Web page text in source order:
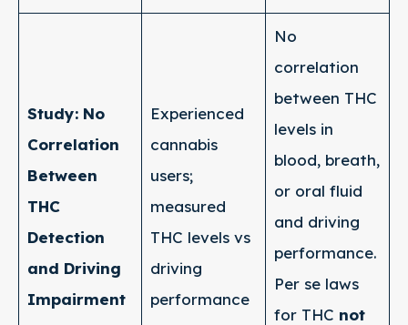
Study: No
Correlation
Between
THC
Detection
and Driving
Impairment
Experienced
cannabis
users;
measured
THC levels vs
driving
performance
No
correlation
between THC
levels in
blood, breath,
or oral fluid
and driving
performance.
Per se laws
for THC not